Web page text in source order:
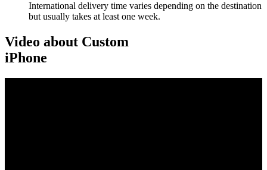
International delivery time varies depending on the destination
but usually takes at least one week.
Video about Custom
iPhone